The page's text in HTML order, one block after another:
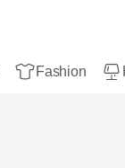
Fashion